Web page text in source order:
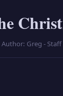
Greg -